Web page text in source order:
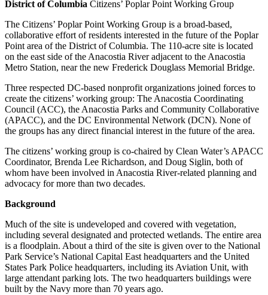
District of Columbia Citizens’ Poplar Point Working Group
The Citizens’ Poplar Point Working Group is a broad-based,
collaborative effort of residents interested in the future of the Poplar
Point area of the District of Columbia. The 110-acre site is located
on the east side of the Anacostia River adjacent to the Anacostia
Metro Station, near the new Frederick Douglass Memorial Bridge.
Three respected DC-based nonprofit organizations joined forces to
create the citizens’ working group: The Anacostia Coordinating
Council (ACC), the Anacostia Parks and Community Collaborative
(APACC), and the DC Environmental Network (DCN). None of
the groups has any direct financial interest in the future of the area.
The citizens’ working group is co-chaired by Clean Water’s APACC
Coordinator, Brenda Lee Richardson, and Doug Siglin, both of
whom have been involved in Anacostia River-related planning and
advocacy for more than two decades.
Background
Much of the site is undeveloped and covered with vegetation,
including several designated and protected wetlands. The entire area
is a floodplain. About a third of the site is given over to the National
Park Service’s National Capital East headquarters and the United
States Park Police headquarters, including its Aviation Unit, with
large attendant parking lots. The two headquarters buildings were
built by the Navy more than 70 years ago.